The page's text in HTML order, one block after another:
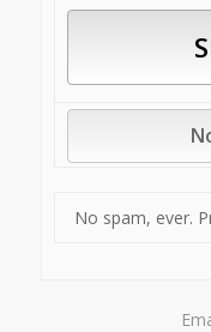
No spam, ever.